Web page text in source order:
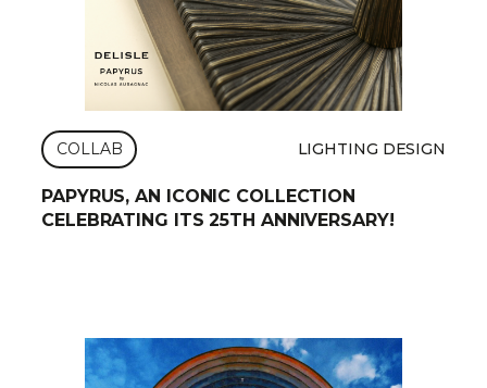
LIGHTING DESIGN
COLLAB
PAPYRUS, AN ICONIC COLLECTION
CELEBRATING ITS 25TH ANNIVERSARY!